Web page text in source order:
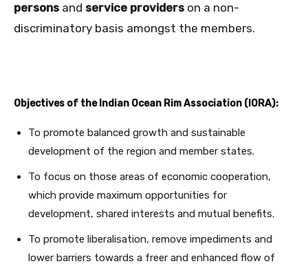
persons and service providers on a non-
discriminatory basis amongst the members.
Objectives of the Indian Ocean Rim Association (IORA):
To promote balanced growth and sustainable
development of the region and member states.
To focus on those areas of economic cooperation,
which provide maximum opportunities for
development, shared interests and mutual benefits.
To promote liberalisation, remove impediments and
lower barriers towards a freer and enhanced flow of